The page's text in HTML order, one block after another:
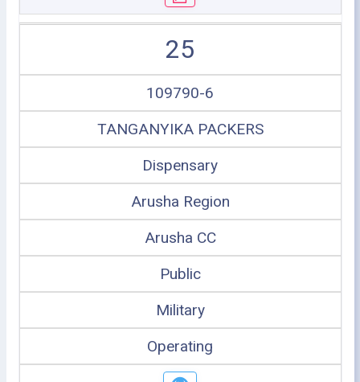
25
109790-6
TANGANYIKA PACKERS
Dispensary
Arusha Region
Arusha CC
Public
Military
Operating